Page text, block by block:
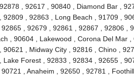
, 92617 , 90840 , Diamond Bar ,
92809 , 92863 , Long Beach , 91709 ,
, 92679 , 92861 , 92867 , 92806 ,
, 90604 , Lakewood , Corona Del Mar
, Midway City , 92816 , Chino ,
Lake Forest , 92833 , 92834 , 92655 ,
, Anaheim , 92650 , 92781 ,